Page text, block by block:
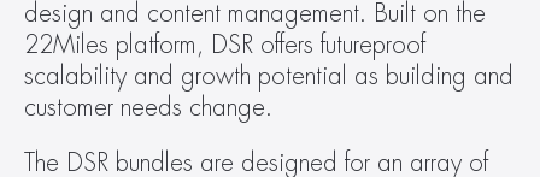
design and content management. Built on the
22Miles platform, DSR offers futureproof
scalability and growth potential as building and
customer needs change.
The DSR bundles are designed for an array of